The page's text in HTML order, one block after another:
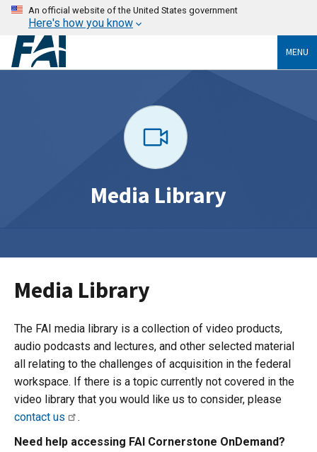
An official website of the United States government
Here's how you know
MENU
Media Library
Media Library
The FAI media library is a collection of video products,
audio podcasts and lectures, and other selected material
all relating to the challenges of acquisition in the federal
workspace. If there is a topic currently not covered in the
video library that you would like us to consider, please
contact us
.
Need help accessing FAI Cornerstone OnDemand?